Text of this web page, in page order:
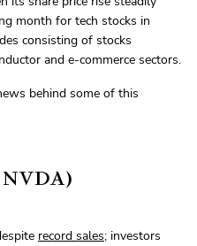
month for tech stocks in
consisting of stocks
and e-commerce sectors.
behind some of this
record sales; investors